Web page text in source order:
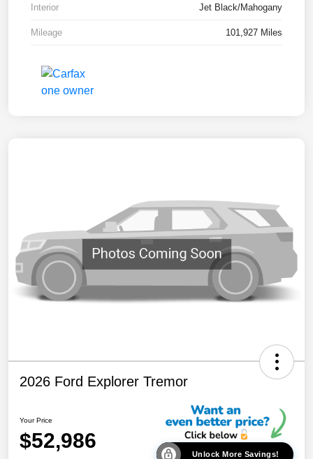
Interior Jet Black/Mahogany
Mileage 101,927 Miles
2026 Ford Explorer Tremor
Your Price
$52,986
Unlock More Savings!